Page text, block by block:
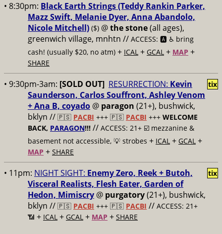
• 8:30pm: Black Earth Strings (Teddy Rankin Parker,
Mazz Swift, Melanie Dyer, Anna Abandolo,
Nicole Mitchell) ($) @the stone(all ages),
greenwich village, mnhtn // ACCESS: 🅰️ ♿️ bring
cash! (usually $20, no atm) + ICAL + GCAL + MAP +
SHARE
• 9:30pm-3am: [SOLD OUT] RESURRECTION: Kevin
Saunderson, Carlos Souffront, Ashley Venom
+ Ana B, coyado @ paragon (21+), bushwick,
bklyn // 🇵🇸 PACBI +++ 🇵🇸 PACBI +++ WELCOME
BACK, PARAGON!!! // ACCESS: 21+ ☑️ mezzanine &
basement not accessible, 💡 strobes + ICAL + GCAL +
MAP + SHARE
tix
• 11pm: NIGHT SIGHT: Enemy Zero, Reek + Butoh,
Visceral Realists, Flesh Eater, Garden of
Hedon, Mimiscry @ purgatory(21+), bushwick,
bklyn // 🇵🇸 PACBI +++ 🇵🇸 PACBI // ACCESS: 21+
📶 + ICAL + GCAL + MAP + SHARE
tix